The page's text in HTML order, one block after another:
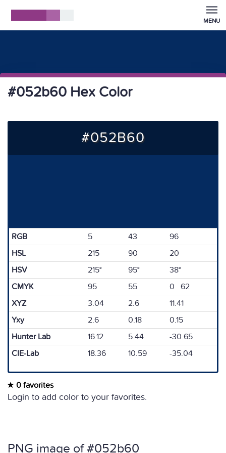
MENU
#052b60 Hex Color
#052B60
RGB 5 43
96
HSL
215 90
20
HSV
215° 95°
38°
CMYK
95 55
0 62
XYZ
3.04 2.6
11.41
Yxy
2.6 0.18
0.15
Hunter Lab
16.12 5.44
-30.65
CIE-Lab
18.36 10.59 -35.04
0 favorites
Login to add color to your favorites.
PNG image of #052b60